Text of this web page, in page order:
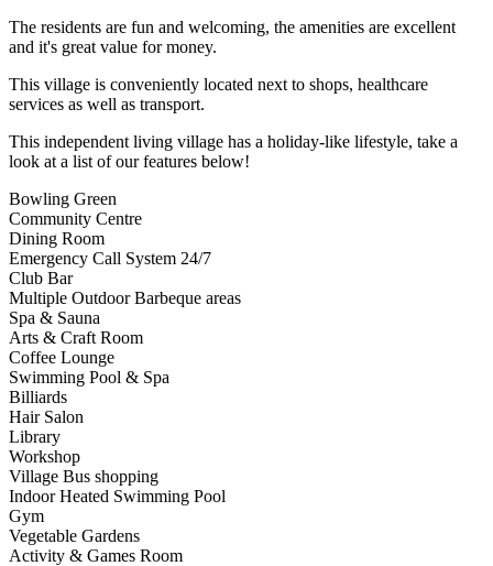
The residents are fun and welcoming, the amenities are excellent
and it's great value for money.
This village is conveniently located next to shops, healthcare
services as well as transport.
This independent living village has a holiday-like lifestyle, take a
look at a list of our features below!
Bowling Green
Community Centre
Dining Room
Emergency Call System 24/7
Club Bar
Multiple Outdoor Barbeque areas
Spa & Sauna
Arts & Craft Room
Coffee Lounge
Swimming Pool & Spa
Billiards
Hair Salon
Library
Workshop
Village Bus shopping
Indoor Heated Swimming Pool
Gym
Vegetable Gardens
Activity & Games Room